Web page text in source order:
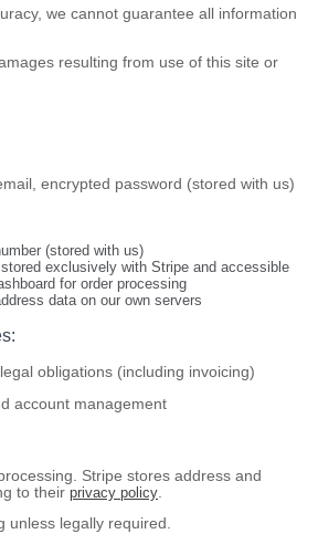
we cannot guarantee all information
resulting from use of this site or
encrypted password (stored with us)
(stored with us)
exclusively with Stripe and accessible
for order processing
data on our own servers
obligations (including invoicing)
account management
Stripe stores address and
to their privacy policy
unless legally required.